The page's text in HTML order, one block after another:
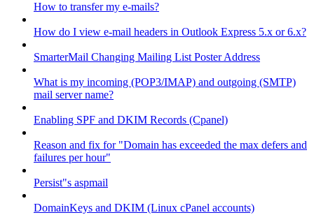
How to transfer my e-mails?
How do I view e-mail headers in Outlook Express 5.x or 6.x?
SmarterMail Changing Mailing List Poster Address
What is my incoming (POP3/IMAP) and outgoing (SMTP)
mail server name?
Enabling SPF and DKIM Records (Cpanel)
Reason and fix for "Domain has exceeded the max defers and
failures per hour"
Persist"s aspmail
DomainKeys and DKIM (Linux cPanel accounts)